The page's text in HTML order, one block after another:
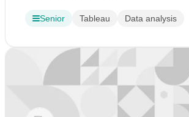
Senior Tableau Data analysis